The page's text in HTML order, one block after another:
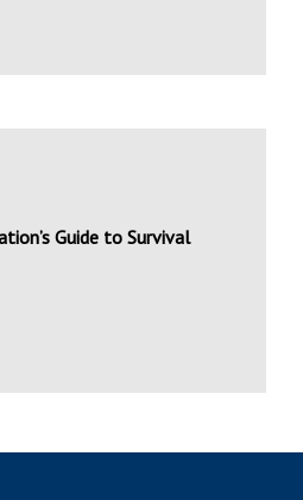
Guide to Survival